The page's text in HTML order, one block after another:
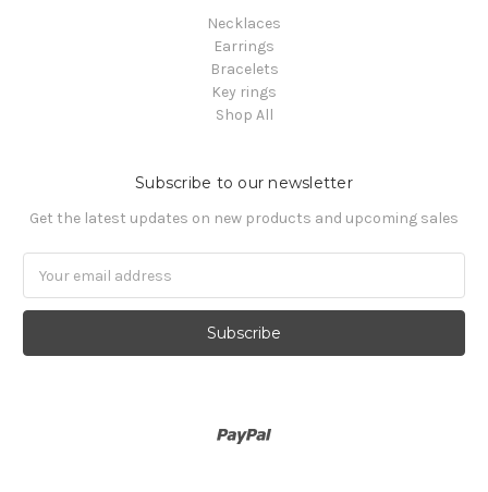
Necklaces
Earrings
Bracelets
Key rings
Shop All
Subscribe to our newsletter
Get the latest updates on new products and upcoming sales
Address